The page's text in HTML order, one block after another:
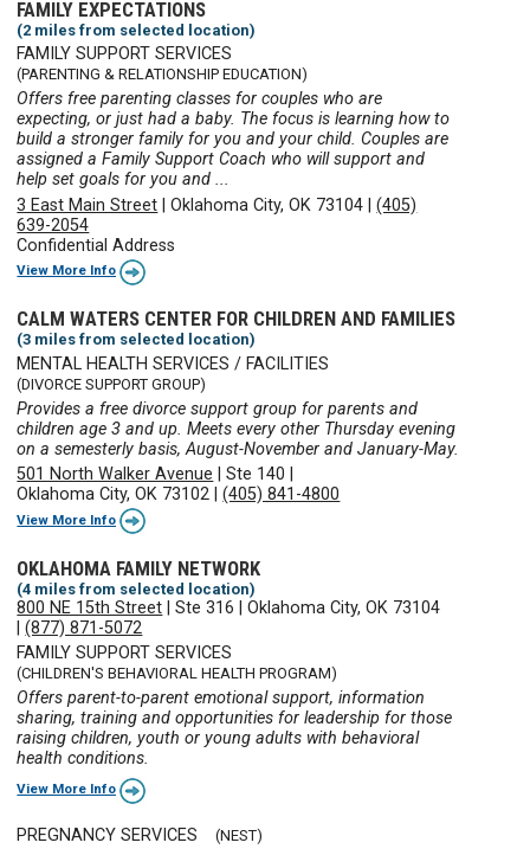
FAMILY EXPECTATIONS
(2 miles from selected location)
FAMILY SUPPORT SERVICES
(PARENTING & RELATIONSHIP EDUCATION)
Offers free parenting classes for couples who are
expecting, or just had a baby. The focus is learning how to
build a stronger family for you and your child. Couples are
assigned a Family Support Coach who will support and
help set goals for you and ...
3 East Main Street |Oklahoma City, OK 73104 |(405)
639-2054
Confidential Address
View More Info
CALM WATERS CENTER FOR CHILDREN AND FAMILIES
(3 miles from selected location)
MENTAL HEALTH SERVICES / FACILITIES
(DIVORCE SUPPORT GROUP)
Provides a free divorce support group for parents and
children age 3 and up. Meets every other Thursday evening
on a semesterly basis, August-November and January-May.
501 North Walker Avenue |Ste 140
Oklahoma City, OK 73102 |(405) 841-4800
View More Info
OKLAHOMA FAMILY NETWORK
(4 miles from selected location)
800 NE 15th Street |Ste 316 |Oklahoma City, OK 73104
|(877) 871-5072
FAMILY SUPPORT SERVICES
(CHILDREN'S BEHAVIORAL HEALTH PROGRAM)
Offers parent-to-parent emotional support, information
sharing, training and opportunities for leadership for those
raising children, youth or young adults with behavioral
health conditions.
View More Info
PREGNANCY SERVICES (NEST)